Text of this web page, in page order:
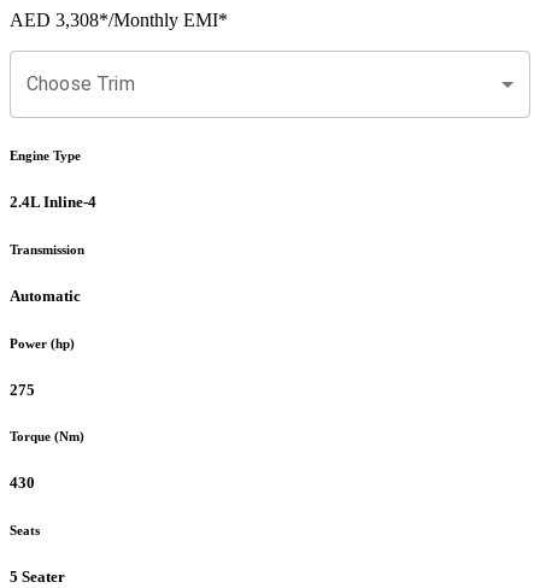
AED 3,308*/Monthly EMI*
Choose Trim
Engine Type
2.4L Inline-4
Transmission
Automatic
Power (hp)
275
Torque (Nm)
430
Seats
5 Seater